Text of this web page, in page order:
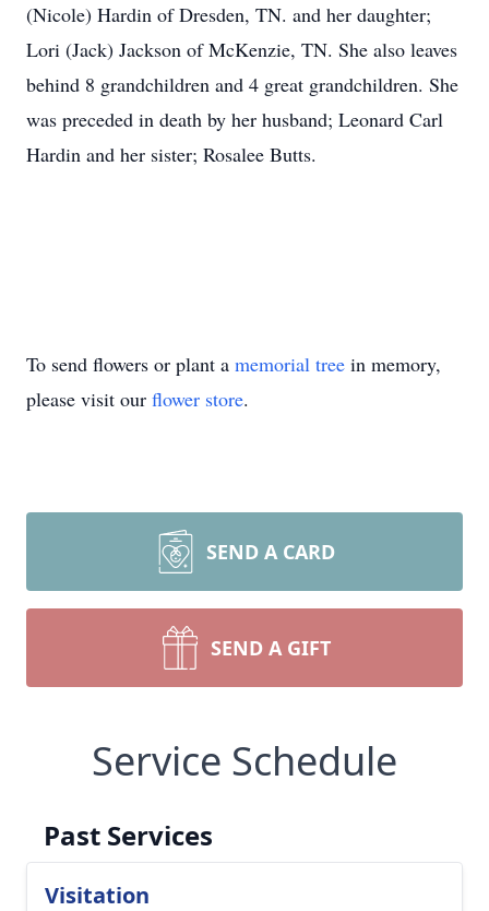
(Nicole) Hardin of Dresden, TN. and her daughter;
Lori (Jack) Jackson of McKenzie, TN. She also leaves
behind 8 grandchildren and 4 great grandchildren. She
was preceded in death by her husband; Leonard Carl
Hardin and her sister; Rosalee Butts.
To send flowers or plant a memorial tree in memory,
please visit our flower store.
SEND A CARD
SEND A GIFT
Service Schedule
Past Services
Visitation